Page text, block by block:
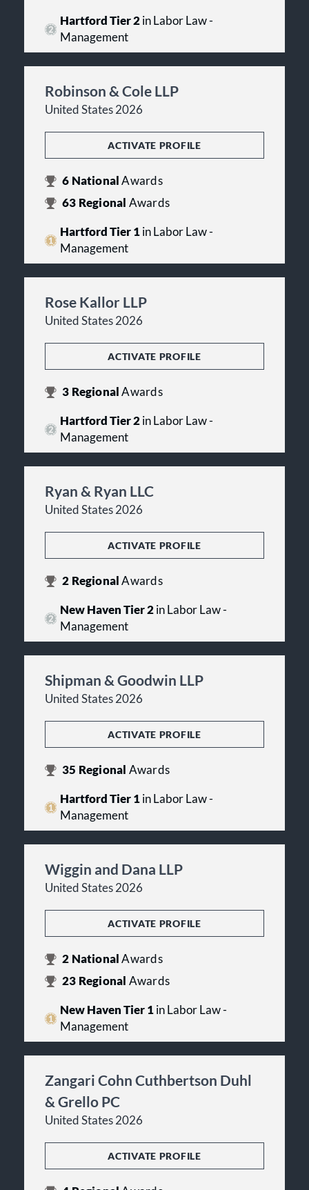
Hartford Tier 2in Labor Law -
Management
Robinson & Cole LLP
United States 2026
ACTIVATE PROFILE
6 NationalAwards
63 Regional Awards
Hartford Tier 1in Labor Law -
Management
Rose Kallor LLP
United States 2026
ACTIVATE PROFILE
3 RegionalAwards
Hartford Tier 2in Labor Law -
Management
Ryan & Ryan LLC
United States 2026
ACTIVATE PROFILE
2 RegionalAwards
New Haven Tier 2in Labor Law -
Management
Shipman & Goodwin LLP
United States 2026
ACTIVATE PROFILE
35 Regional Awards
Hartford Tier 1in Labor Law -
Management
Wiggin and Dana LLP
United States 2026
ACTIVATE PROFILE
2 NationalAwards
23 Regional Awards
New Haven Tier 1in Labor Law -
Management
Zangari Cohn Cuthbertson Duhl
& Grello PC
United States 2026
ACTIVATE PROFILE